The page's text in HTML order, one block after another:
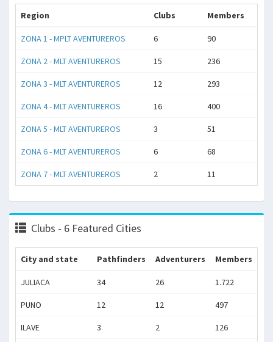
Region Clubs Members
ZONA 1 - MPLT AVENTUREROS 6 90
ZONA 2 - MLT AVENTUREROS 15 236
ZONA 3 - MLT AVENTUREROS 12 293
ZONA 4 - MLT AVENTUREROS 16 400
ZONA 5 - MLT AVENTUREROS 3 51
ZONA 6 - MLT AVENTUREROS 6 68
ZONA 7 - MLT AVENTUREROS 2 11
Clubs - 6 Featured Cities
City and state Pathfinders Adventurers Members
JULIACA 34 26 1.722
PUNO 12 12 497
ILAVE 3 2 126